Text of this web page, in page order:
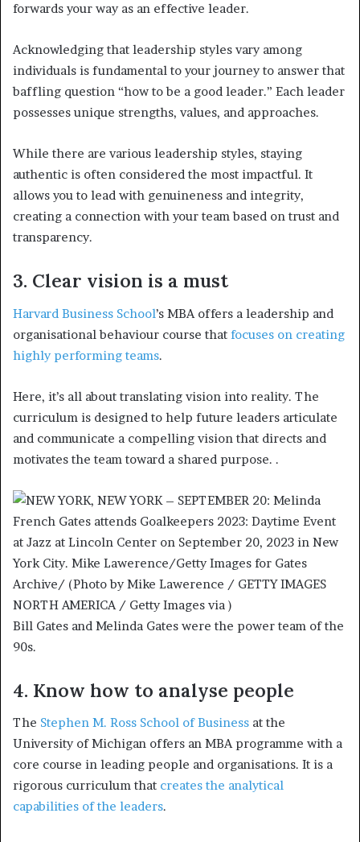
forwards your way as an effective leader.
Acknowledging that leadership styles vary among
individuals is fundamental to your journey to answer that
baffling question “how to be a good leader.” Each leader
possesses unique strengths, values, and approaches.
While there are various leadership styles, staying
authentic is often considered the most impactful. It
allows you to lead with genuineness and integrity,
creating a connection with your team based on trust and
transparency.
3. Clear vision is a must
Harvard Business School’s MBA offers a leadership and
organisational behaviour course that focuses on creating
highly performing teams.
Here, it’s all about translating vision into reality. The
curriculum is designed to help future leaders articulate
and communicate a compelling vision that directs and
motivates the team toward a shared purpose. .
Bill Gates and Melinda Gates were the power team of the
90s.
4. Know how to analyse people
The Stephen M. Ross School of Business at the
University of Michigan offers an MBA programme with a
core course in leading people and organisations. It is a
rigorous curriculum that creates the analytical
capabilities of the leaders.